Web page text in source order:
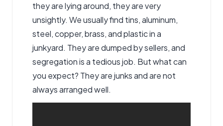
they are lying around, they are very
unsightly. We usually find tins, aluminum,
steel, copper, brass, and plastic in a
junkyard. They are dumped by sellers, and
segregation is a tedious job. But what can
you expect? They are junks and are not
always arranged well.